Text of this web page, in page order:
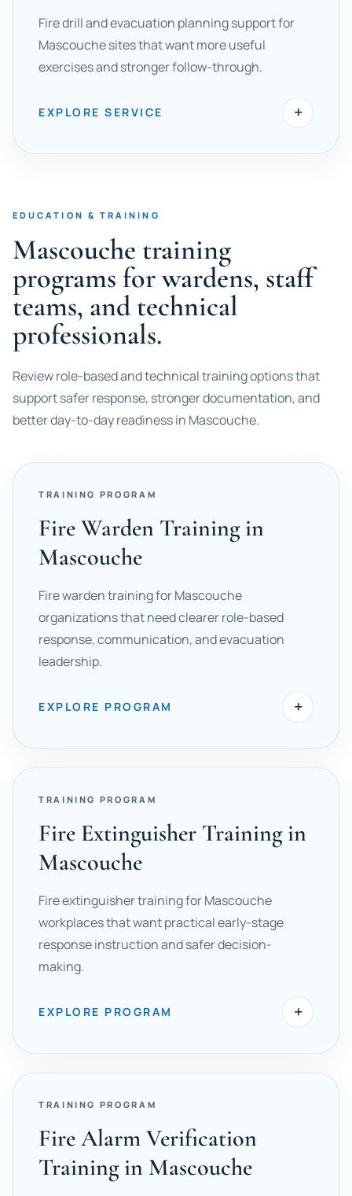
Fire drill and evacuation planning support for
Mascouche sites that want more useful
exercises and stronger follow-through.
EXPLORE SERVICE +
EDUCATION & TRAINING
Mascouche training
programs for wardens, staff
teams, and technical
professionals.
Review role-based and technical training options that
support safer response, stronger documentation, and
better day-to-day readiness in Mascouche.
TRAINING PROGRAM
Fire Warden Training in
Mascouche
Fire warden training for Mascouche
organizations that need clearer role-based
response, communication, and evacuation
leadership.
EXPLORE PROGRAM +
TRAINING PROGRAM
Fire Extinguisher Training in
Mascouche
Fire extinguisher training for Mascouche
workplaces that want practical early-stage
response instruction and safer decision-
making.
EXPLORE PROGRAM +
TRAINING PROGRAM
Fire Alarm Verification
Training in Mascouche